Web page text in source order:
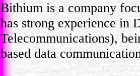
Bithium is a company
has strong experience in
Telecommunications),
based data